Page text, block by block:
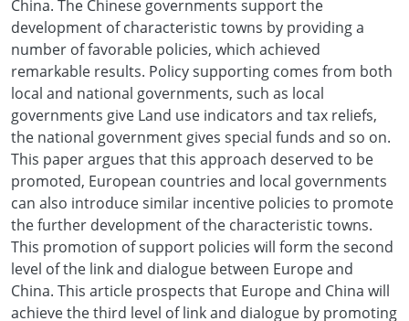
China. The Chinese governments support the
development of characteristic towns by providing a
number of favorable policies, which achieved
remarkable results. Policy supporting comes from both
local and national governments, such as local
governments give Land use indicators and tax reliefs,
the national government gives special funds and so on.
This paper argues that this approach deserved to be
promoted, European countries and local governments
can also introduce similar incentive policies to promote
the further development of the characteristic towns.
This promotion of support policies will form the second
level of the link and dialogue between Europe and
China. This article prospects that Europe and China will
achieve the third level of link and dialogue by promoting